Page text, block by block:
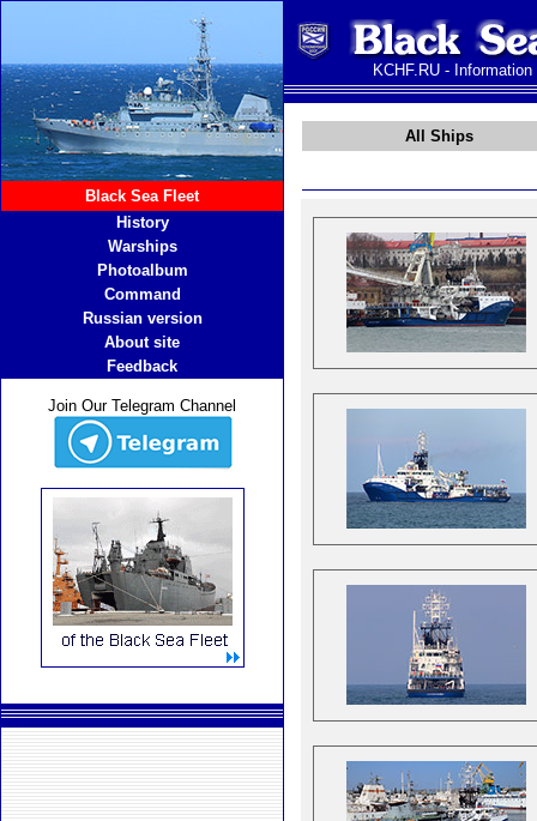
Black Sea Fleet
History
Warships
Photoalbum
Command
Russian version
About site
Feedback
Join Our Telegram Channel
KCHF.RU -
All Ships